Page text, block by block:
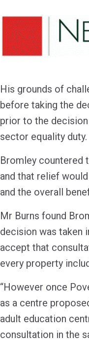
His grounds of
before taking the
prior to the
sector equality duty.
Bromley countered
and that relief
and the overall
Mr Burns found
decision was taken
accept that
every property
“However once
as a centre
adult education
consultation in the